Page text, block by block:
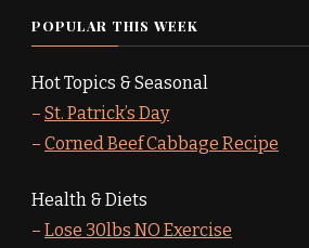
POPULAR THIS WEEK
Hot Topics & Seasonal
– St. Patrick’s Day
– Corned Beef Cabbage Recipe
Health & Diets
– Lose 30lbs NO Exercise